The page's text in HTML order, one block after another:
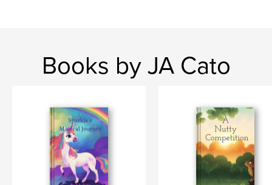
Books by JA Cato